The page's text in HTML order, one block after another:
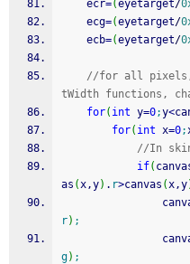
	ecr
=(eyetarget/
	ecg
=(eyetarget/
	ecb
=(eyetarget/
//for all pixels,
tWidth functions,
for( int y=0;y<
for( int x=0;
//In
if(
as (x,y) . r>canvas (x,y
r) ;
g) ;